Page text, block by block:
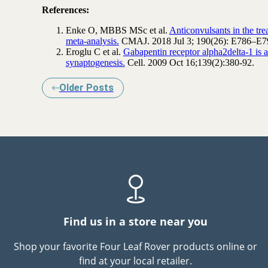
References:
Enke O, MBBS MSc et al. Anticonvulsants in the
meta-analysis. CMAJ. 2018 Jul 3; 190(26):
Eroglu C et al. Gabapentin receptor alpha2delta-1 is
synaptogenesis. Cell. 2009 Oct 16;139(2):380-92.
Older Posts
Find us in a store near you
Shop your favorite Four Leaf Rover products online or
find at your local retailer.